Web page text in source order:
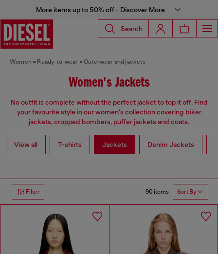
More items up to 50% off - Discover More
Search
Women Ready-to-wear Outerwear and jackets
Women's Jackets
No outfit is complete without the perfect jacket to top it off. Find
your favourite style in our women's collection covering biker
jackets, cropped bombers, puffer jackets and coats.
View all T-shirts Jackets Denim Jackets
Filter 90 items Sort By